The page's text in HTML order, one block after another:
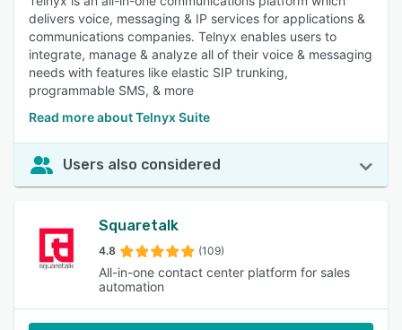
delivers voice, messaging & IP services for applications &
communications companies. Telnyx enables users to
integrate, manage & analyze all of their voice & messaging
needs with features like elastic SIP trunking,
programmable SMS, & more
Read more about Telnyx Suite
Users also considered
Squaretalk
4.8 (109)
All-in-one contact center platform for sales
automation